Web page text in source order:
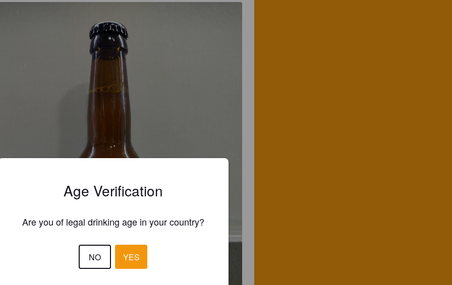
Age Verification
Are you of legal drinking age in your country?
NO YES